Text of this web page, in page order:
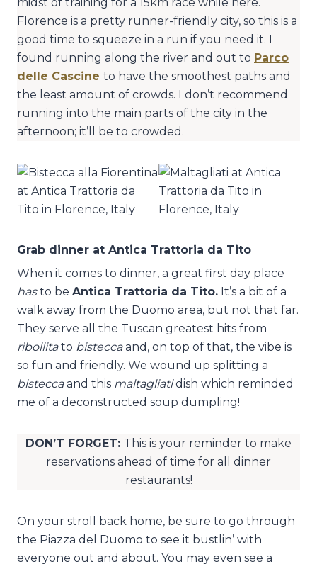
Florence is a pretty runner-friendly city, so this is a
good time to squeeze in a run if you need it. I
found running along the river and out to Parco
delle Cascine to have the smoothest paths and
the least amount of crowds. I don’t recommend
running into the main parts of the city in the
afternoon; it’ll be to crowded.
Grab dinner at Antica Trattoria da Tito
When it comes to dinner, a great first day place
hasto be Antica Trattoria da Tito. It’s a bit of a
walk away from the Duomo area, but not that far.
They serve all the Tuscan greatest hits from
ribollitato bisteccaand, on top of that, the vibe is
so fun and friendly. We wound up splitting a
bisteccaand this maltagliatidish which reminded
me of a deconstructed soup dumpling!
DON’T FORGET: This is your reminder to make
reservations ahead of time for all dinner
restaurants!
On your stroll back home, be sure to go through
the Piazza del Duomo to see it bustlin’ with
everyone out and about. You may even see a